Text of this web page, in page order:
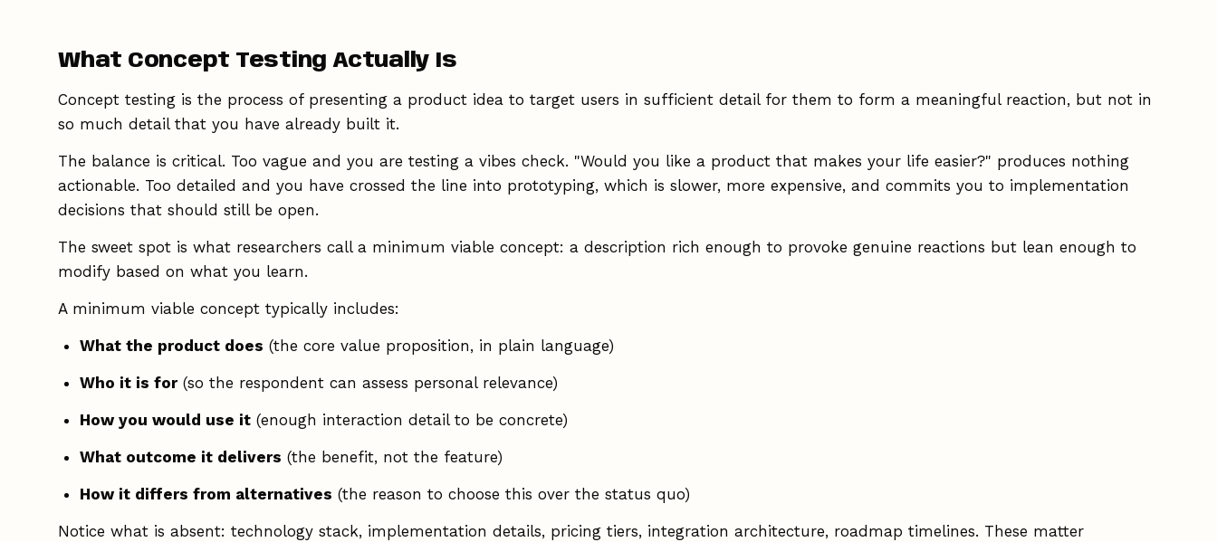
What Concept Testing Actually Is
Concept testing is the process of presenting a product idea to target users in sufficient detail for them to form a meaningful reaction, but not in
so much detail that you have already built it.
The balance is critical. Too vague and you are testing a vibes check. "Would you like a product that makes your life easier?" produces nothing
actionable. Too detailed and you have crossed the line into prototyping, which is slower, more expensive, and commits you to implementation
decisions that should still be open.
The sweet spot is what researchers call a minimum viable concept: a description rich enough to provoke genuine reactions but lean enough to
modify based on what you learn.
A minimum viable concept typically includes:
What the product does (the core value proposition, in plain language)
Who it is for(so the respondent can assess personal relevance)
How you would use it (enough interaction detail to be concrete)
What outcome it delivers (the benefit, not the feature)
How it differs from alternatives (the reason to choose this over the status quo)
Notice what is absent: technology stack, implementation details, pricing tiers, integration architecture, roadmap timelines. These matter